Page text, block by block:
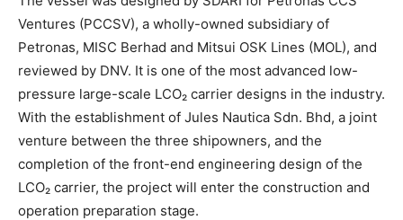
Ventures (PCCSV), a wholly-owned subsidiary of
Petronas, MISC Berhad and Mitsui OSK Lines (MOL), and
reviewed by DNV. It is one of the most advanced low-
pressure large-scale LCO₂ carrier designs in the industry.
With the establishment of Jules Nautica Sdn. Bhd, a joint
venture between the three shipowners, and the
completion of the front-end engineering design of the
LCO₂ carrier, the project will enter the construction and
operation preparation stage.